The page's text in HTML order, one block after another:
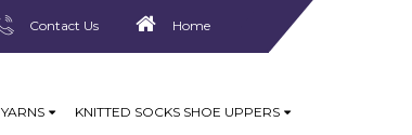
Contact Us Home
YARNS KNITTED SOCKS SHOE UPPERS